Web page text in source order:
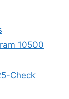
10500
Check